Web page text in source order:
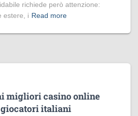
richiede però attenzione:
estere, i Read more
migliori casino online
giocatori italiani